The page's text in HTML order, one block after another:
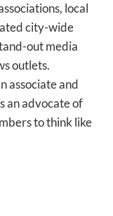
local
city-wide
out media
outlets.
associate and
an advocate of
to think like